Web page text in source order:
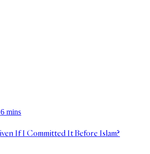
6 mins
If I Committed It Before Islam?